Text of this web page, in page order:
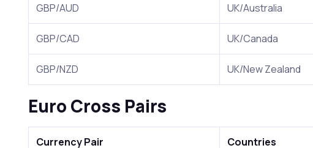
GBP/AUD UK/Australia
GBP/CAD UK/Canada
GBP/NZD UK/New Zealand
Euro Cross Pairs
Currency Pair Countries